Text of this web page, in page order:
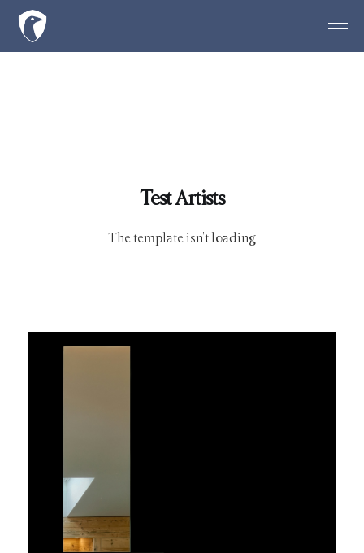
Test Artists
The template isn't loading